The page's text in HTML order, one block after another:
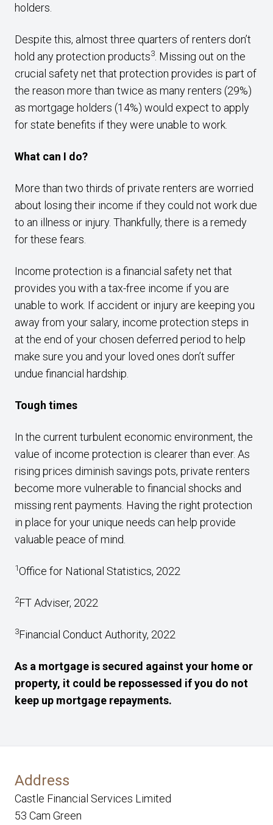
holders.
Despite this, almost three quarters of renters don’t
hold any protection products3 . Missing out on the
crucial safety net that protection provides is part of
the reason more than twice as many renters (29%)
as mortgage holders (14%) would expect to apply
for state benefits if they were unable to work.
What can I do?
More than two thirds of private renters are worried
about losing their income if they could not work due
to an illness or injury. Thankfully, there is a remedy
for these fears.
Income protection is a financial safety net that
provides you with a tax-free income if you are
unable to work. If accident or injury are keeping you
away from your salary, income protection steps in
at the end of your chosen deferred period to help
make sure you and your loved ones don’t suffer
undue financial hardship.
Tough times
In the current turbulent economic environment, the
value of income protection is clearer than ever. As
rising prices diminish savings pots, private renters
become more vulnerable to financial shocks and
missing rent payments. Having the right protection
in place for your unique needs can help provide
valuable peace of mind.
1Office for National Statistics, 2022
2FT Adviser, 2022
3Financial Conduct Authority, 2022
As a mortgage is secured against your home or
property, it could be repossessed if you do not
keep up mortgage repayments.
Address
Castle Financial Services Limited
53 Cam Green